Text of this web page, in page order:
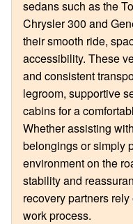
sedans such as the
Chrysler 300 and
their smooth ride,
accessibility. These
and consistent
legroom, supportive
cabins for a
Whether assisting
belongings or simply
environment on the
stability and
recovery partners
work process.